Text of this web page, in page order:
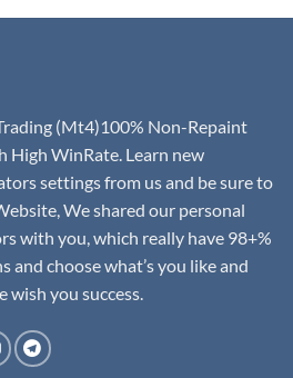
(Mt4)100% Non-Repaint
WinRate. Learn new
settings from us and be sure to
We shared our personal
with you, which really have 98+%
and choose what’s you like and
wish you success.